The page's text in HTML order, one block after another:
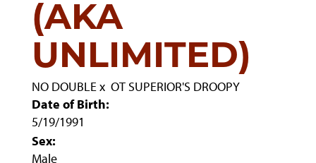
(AKA
UNLIMITED)
NO DOUBLEx OT SUPERIOR'S DROOPY
Date of Birth:
5/19/1991
Sex:
Male